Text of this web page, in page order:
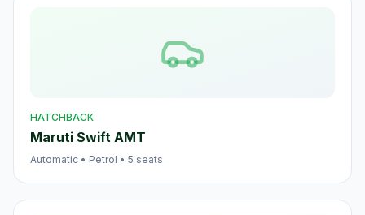
HATCHBACK
Maruti Swift AMT
Automatic • Petrol • 5 seats